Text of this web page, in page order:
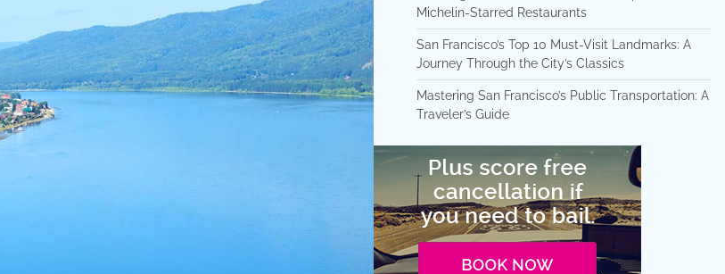
Michelin-Starred Restaurants
San Francisco’s Top 10 Must-Visit Landmarks: A
Journey Through the City’s Classics
Mastering San Francisco’s Public Transportation: A
Traveler’s Guide